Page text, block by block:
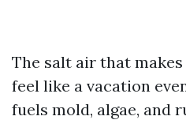
The salt air that
feel like a vacation
fuels mold, algae, and